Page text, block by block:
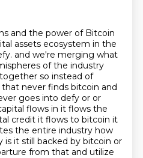
and the power of Bitcoin
assets ecosystem in the
and we're merging what
of the industry
so instead of
never finds bitcoin and
goes into defy or or
flows in it flows the
credit it flows to bitcoin it
the entire industry how
is it still backed by bitcoin or
from that and utilize